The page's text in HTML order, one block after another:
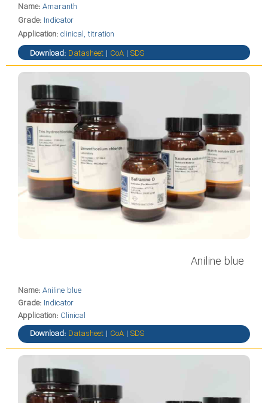
Name:Amaranth
Grade: Indicator
Application:clinical, titration
Download: Datasheet | CoA | SDS
Aniline blue
Name:Aniline blue
Grade: Indicator
Application: Clinical
Download: Datasheet | CoA | SDS